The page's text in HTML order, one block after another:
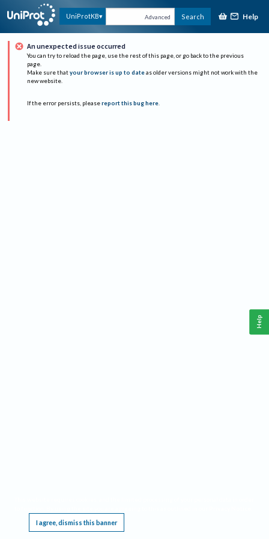
UniProtKB Advanced Search Help
An unexpected issue occurred
You can try to reload the page, use the rest of this page, or go back to the previous
page.
Make sure that your browser is up to date as older versions might not work with the
new website.
If the error persists, please report this bug here.
I agree, dismiss this banner
Help